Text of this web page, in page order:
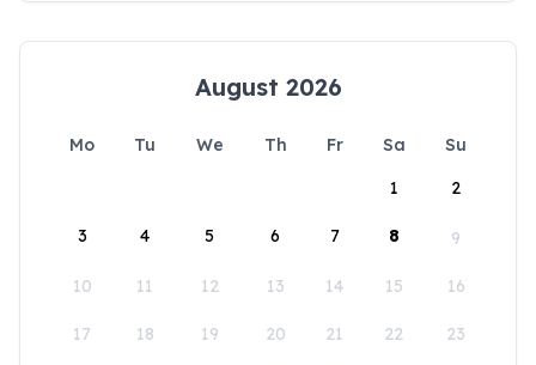
August 2026
Mo Tu We Th Fr Sa
Su
1
2
3 4 5 6 7 8 9
10 11 12 13 14 15 16
17 18 19 20 21 22 23